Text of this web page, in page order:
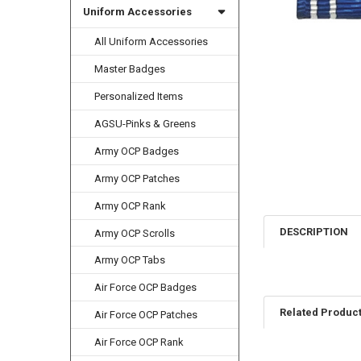
Uniform Accessories
All Uniform Accessories
Master Badges
Personalized Items
AGSU-Pinks & Greens
Army OCP Badges
Army OCP Patches
Army OCP Rank
Army OCP Scrolls
Army OCP Tabs
Air Force OCP Badges
Air Force OCP Patches
Air Force OCP Rank
DESCRIPTION
Related